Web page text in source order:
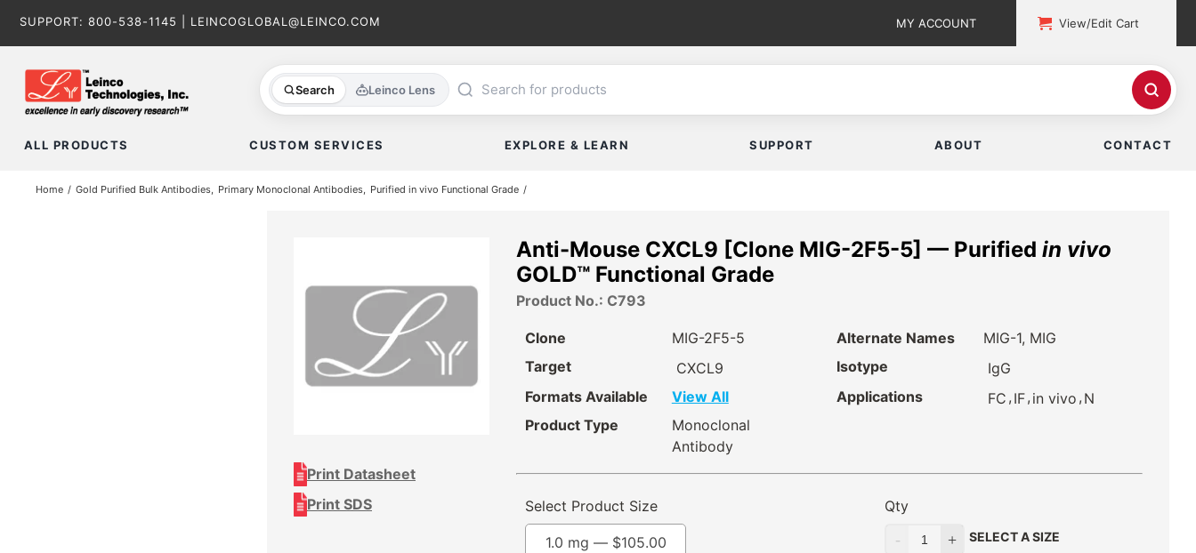
SUPPORT: 800-538-1145 LEINCOGLOBAL@LEINCO.COM MY ACCOUNT View/Edit Cart
Search Leinco Lens
ALL PRODUCTS CUSTOM SERVICES EXPLORE & LEARN SUPPORT ABOUT CONTACT
Home Gold Purified Bulk Antibodies Primary Monoclonal Antibodies Purified in vivo Functional Grade
Print Datasheet
Print SDS
Anti-Mouse CXCL9 [Clone MIG-2F5-5] — Purified in vivo
GOLD™ Functional Grade
Product No.: C793
Clone
MIG-2F5-5
Target
CXCL9
Formats Available
View All
Product Type
Monoclonal
Antibody
Alternate Names
MIG-1, MIG
Isotype
IgG
Applications
FC , IF, in vivo , N
Select Product Size
1.0 mg — $105.00
Qty
SELECT A SIZE